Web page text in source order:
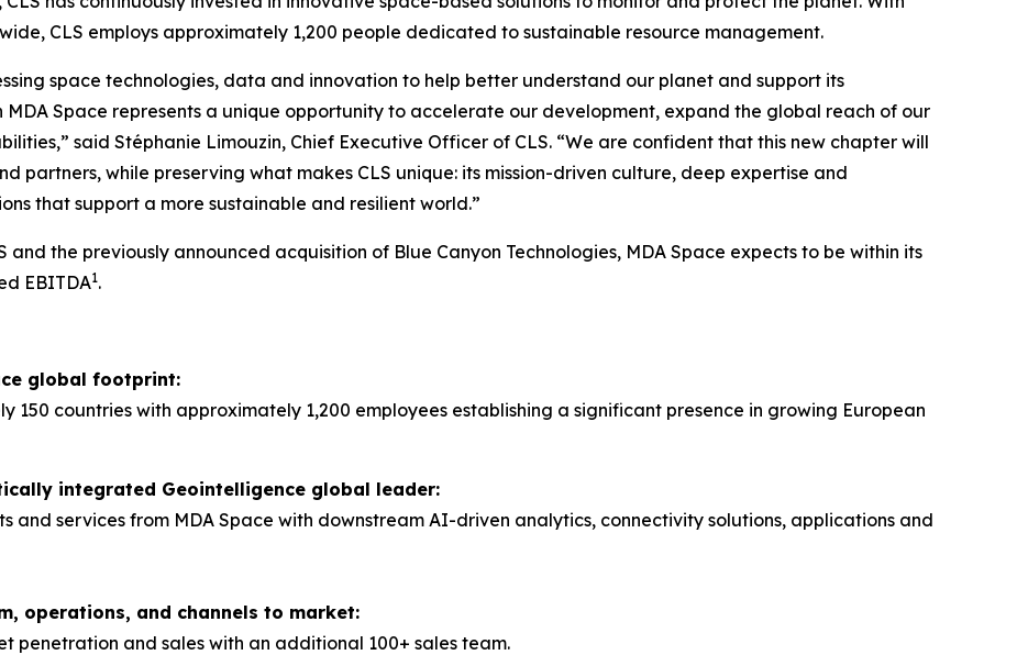
CLS employs approximately 1,200 people dedicated to sustainable resource management.
space technologies, data and innovation to help better understand our planet and support its
Space represents a unique opportunity to accelerate our development, expand the global reach of our
said Stéphanie Limouzin, Chief Executive Officer of CLS. “We are confident that this new chapter will
partners, while preserving what makes CLS unique: its mission-driven culture, deep expertise and
that support a more sustainable and resilient world.”
the previously announced acquisition of Blue Canyon Technologies, MDA Space expects to be within its
EBITDA1.
global footprint:
150 countries with approximately 1,200 employees establishing a significant presence in growing European
integrated Geointelligence global leader:
and services from MDA Space with downstream AI-driven analytics, connectivity solutions, applications and
operations, and channels to market:
penetration and sales with an additional 100+ sales team.